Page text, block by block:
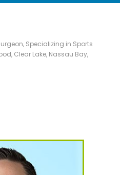
Specializing in Sports
Clear Lake, Nassau Bay,